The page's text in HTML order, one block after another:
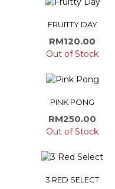
FRUITTY DAY
RM120.00
Out of Stock
PINK PONG
RM250.00
Out of Stock
3 RED SELECT